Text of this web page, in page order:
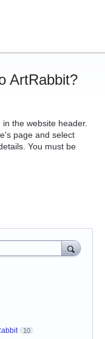
ArtRabbit?
the website header.
page and select
You must be
10